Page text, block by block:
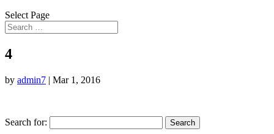
Select Page
4
by admin7 | Mar 1, 2016
Search for: